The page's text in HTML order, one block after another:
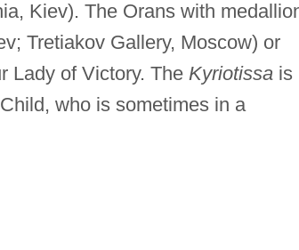
Kiev). The Orans with
Tretiakov Gallery, Moscow) or
Lady of Victory. The Kyriotissais
who is sometimes in a